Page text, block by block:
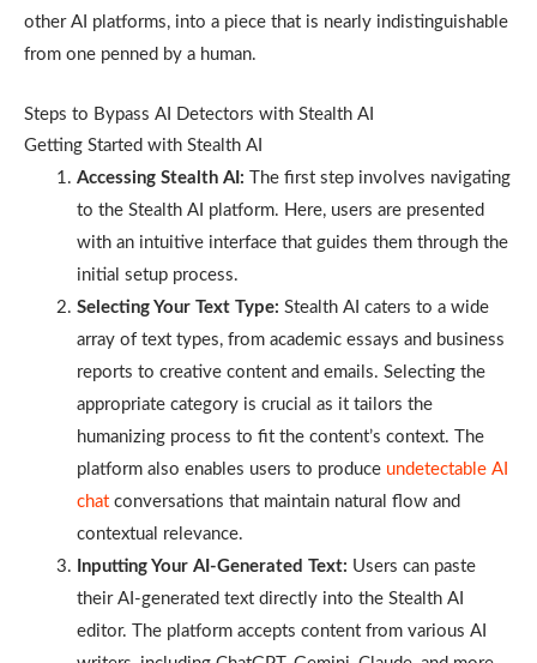
other AI platforms, into a piece that is nearly indistinguishable
from one penned by a human.
Steps to Bypass AI Detectors with Stealth AI
Getting Started with Stealth AI
Accessing Stealth AI: The first step involves navigating
to the Stealth AI platform. Here, users are presented
with an intuitive interface that guides them through the
initial setup process.
Selecting Your Text Type: Stealth AI caters to a wide
array of text types, from academic essays and business
reports to creative content and emails. Selecting the
appropriate category is crucial as it tailors the
humanizing process to fit the content’s context. The
platform also enables users to produce undetectable AI
chatconversations that maintain natural flow and
contextual relevance.
Inputting Your AI-Generated Text: Users can paste
their AI-generated text directly into the Stealth AI
editor. The platform accepts content from various AI